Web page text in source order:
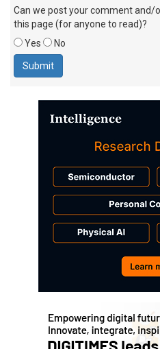
Can we post your comment and/
this page (for anyone to read)?
Yes
No